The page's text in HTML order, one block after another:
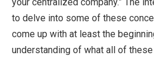
to delve into some of these
come up with at least the
understanding of what all of